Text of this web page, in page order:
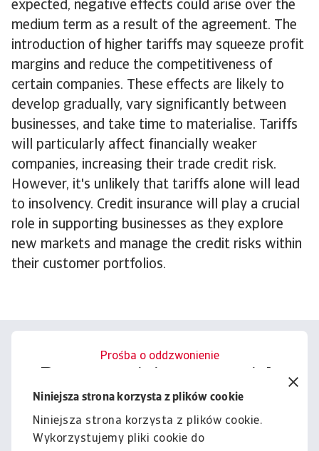
Niniejsza strona korzysta z plików cookie
Niniejsza strona korzysta z plików cookie.
Wykorzystujemy pliki cookie do
expected, negative effects could arise over the
medium term as a result of the agreement. The
introduction of higher tariffs may squeeze profit
margins and reduce the competitiveness of
certain companies. These effects are likely to
develop gradually, vary significantly between
businesses, and take time to materialise. Tariffs
will particularly affect financially weaker
companies, increasing their trade credit risk.
However, it's unlikely that tariffs alone will lead
to insolvency. Credit insurance will play a crucial
role in supporting businesses as they explore
new markets and manage the credit risks within
their customer portfolios.
Prośba o oddzwonienie
możemy wesprzeć Cię w
zarządzaniu ryzykiem.